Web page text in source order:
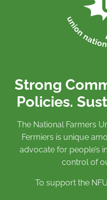
Strong
Policies.
The National Farmers
Fermiers is unique
advocate for people’s
control of
To support the